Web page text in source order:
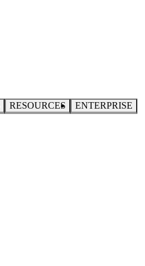
RESOURCES ENTERPRISE